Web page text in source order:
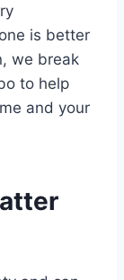
is better
we break
to help
and your